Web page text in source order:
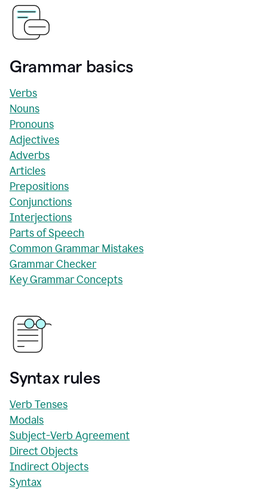
Grammar basics
Verbs
Nouns
Pronouns
Adjectives
Adverbs
Articles
Prepositions
Conjunctions
Interjections
Parts of Speech
Common Grammar Mistakes
Grammar Checker
Key Grammar Concepts
Syntax rules
Verb Tenses
Modals
Subject-Verb Agreement
Direct Objects
Indirect Objects
Syntax